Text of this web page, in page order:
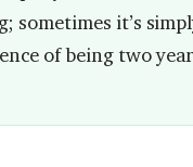
sometimes it’s
of being two